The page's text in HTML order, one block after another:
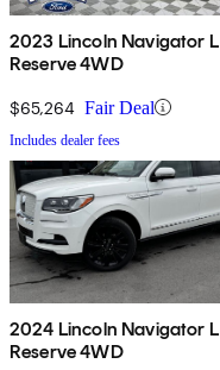
2023 Lincoln Navigator L
Reserve 4WD
$65,264 Fair Deal
Includes dealer fees
2024 Lincoln Navigator L
Reserve 4WD